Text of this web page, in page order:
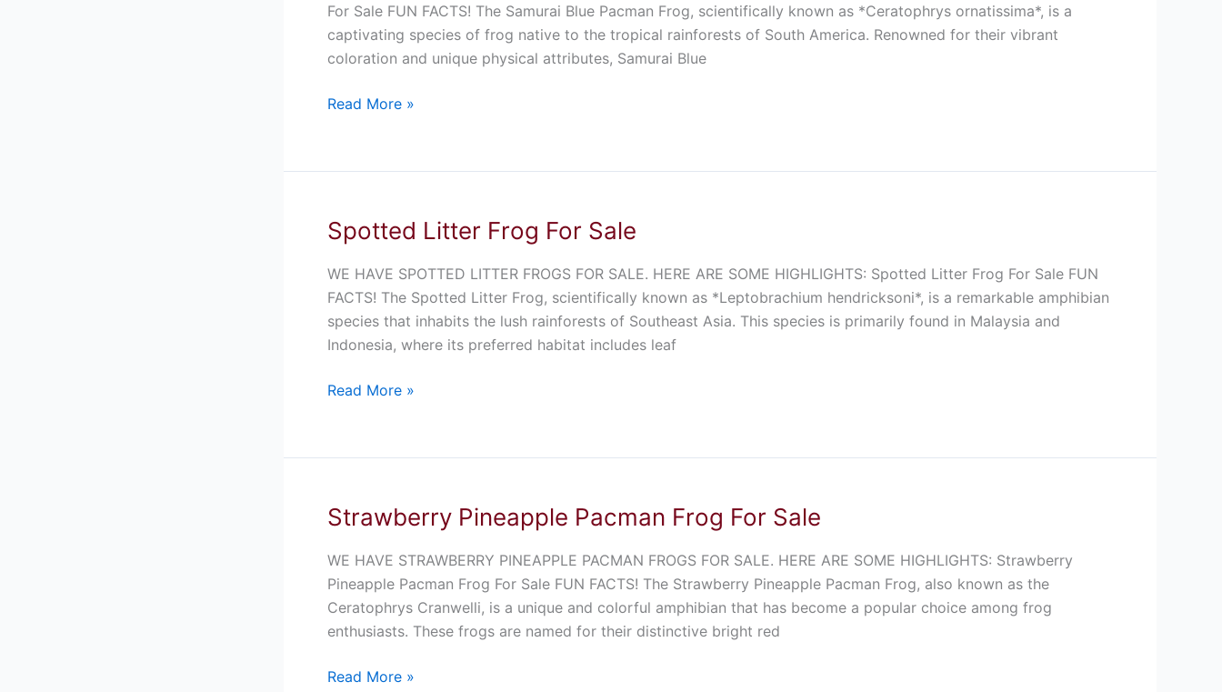
For Sale FUN FACTS! The Samurai Blue Pacman Frog, scientifically known as *Ceratophrys ornatissima*, is a
captivating species of frog native to the tropical rainforests of South America. Renowned for their vibrant
coloration and unique physical attributes, Samurai Blue
Frog
For
Sale
Read More »
Spotted Litter Frog For Sale
WE HAVE SPOTTED LITTER FROGS FOR SALE. HERE ARE SOME HIGHLIGHTS: Spotted Litter Frog For Sale FUN
FACTS! The Spotted Litter Frog, scientifically known as *Leptobrachium hendricksoni*, is a remarkable amphibian
species that inhabits the lush rainforests of Southeast Asia. This species is primarily found in Malaysia and
Indonesia, where its preferred habitat includes leaf
Spotted
Litter
Frog
For
Sale
Read More »
Strawberry Pineapple Pacman Frog For Sale
WE HAVE STRAWBERRY PINEAPPLE PACMAN FROGS FOR SALE. HERE ARE SOME HIGHLIGHTS: Strawberry
Pineapple Pacman Frog For Sale FUN FACTS! The Strawberry Pineapple Pacman Frog, also known as the
Ceratophrys Cranwelli, is a unique and colorful amphibian that has become a popular choice among frog
enthusiasts. These frogs are named for their distinctive bright red
Strawberry
Pacman
Frog
For
Sale
Read More »